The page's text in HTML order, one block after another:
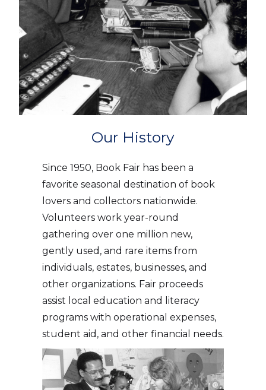
Our History
Since 1950, Book Fair has been a
favorite seasonal destination of book
lovers and collectors nationwide.
Volunteers work year-round
gathering over one million new,
gently used, and rare items from
individuals, estates, businesses, and
other organizations. Fair proceeds
assist local education and literacy
programs with operational expenses,
student aid, and other financial needs.